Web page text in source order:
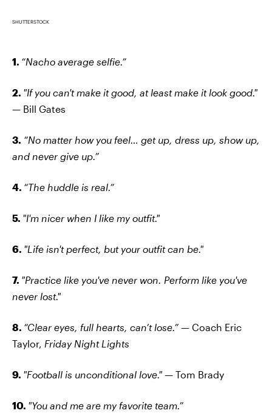
SHUTTERSTOCK
1. “Nacho average selfie.”
2. "If you can't make it good, at least make it look good."
— Bill Gates
3. “No matter how you feel… get up, dress up, show up,
and never give up.”
4. “The huddle is real.”
5. "I'm nicer when I like my outfit."
6. "Life isn't perfect, but your outfit can be."
7. "Practice like you've never won. Perform like you've
never lost."
8. “Clear eyes, full hearts, can’t lose.” — Coach Eric
Taylor, Friday Night Lights
9. "Football is unconditional love." — Tom Brady
10. "You and me are my favorite team.”